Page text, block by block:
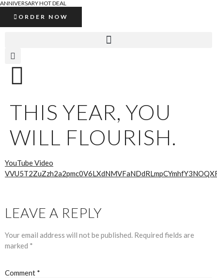
ANNIVERSARY HOT DEAL
ORDER NOW
THIS YEAR, YOU
WILL FLOURISH.
YouTube Video
LEAVE A REPLY
Your email address will not be published. Required fields are
marked *
Comment *